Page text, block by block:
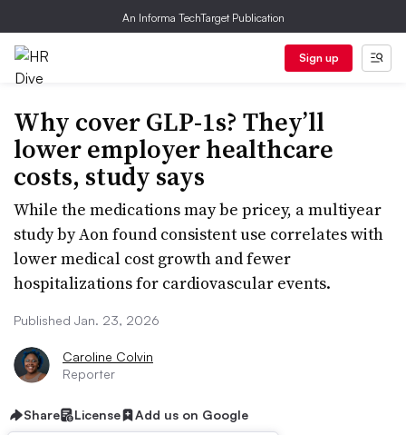
An Informa TechTarget Publication
Sign up
Why cover GLP-1s? They’ll
lower employer healthcare
costs, study says
While the medications may be pricey, a multiyear
study by Aon found consistent use correlates with
lower medical cost growth and fewer
hospitalizations for cardiovascular events.
Published Jan. 23, 2026
Caroline Colvin
Reporter
Share License Add us on Google